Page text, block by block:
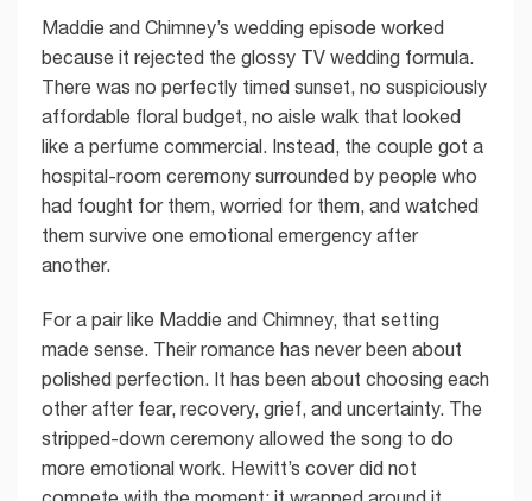
Maddie and Chimney’s wedding episode worked
because it rejected the glossy TV wedding formula.
There was no perfectly timed sunset, no suspiciously
affordable floral budget, no aisle walk that looked
like a perfume commercial. Instead, the couple got a
hospital-room ceremony surrounded by people who
had fought for them, worried for them, and watched
them survive one emotional emergency after
another.
For a pair like Maddie and Chimney, that setting
made sense. Their romance has never been about
polished perfection. It has been about choosing each
other after fear, recovery, grief, and uncertainty. The
stripped-down ceremony allowed the song to do
more emotional work. Hewitt’s cover did not